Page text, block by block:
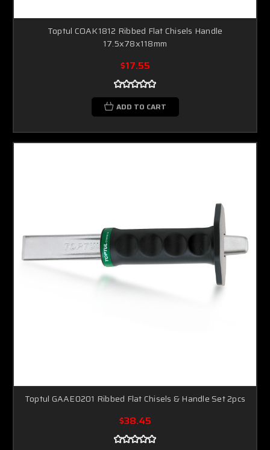
Toptul COAK1812 Ribbed Flat Chisels Handle
17.5x78x118mm
$17.55
ADD TO CART
Toptul GAAE0201 Ribbed Flat Chisels & Handle Set 2pcs
$38.45